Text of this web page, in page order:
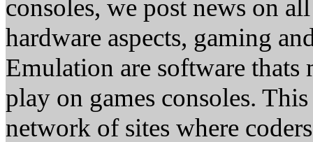
consoles, we post news on
hardware aspects, gaming
Emulation are software thats
play on games consoles.
network of sites where